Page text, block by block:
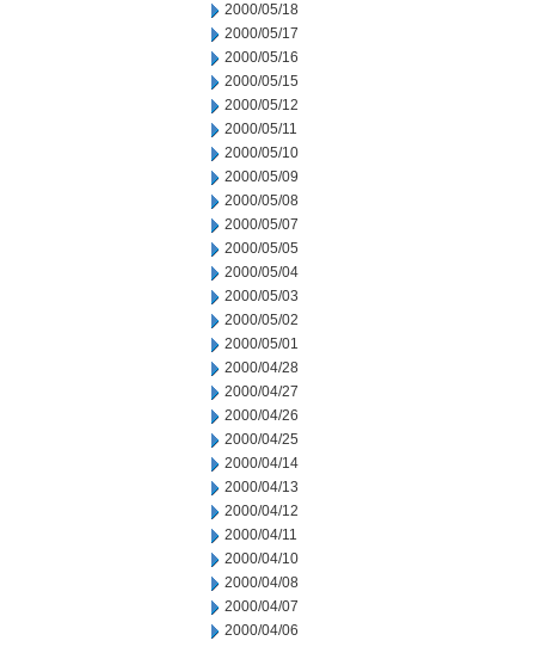
2000/05/18
2000/05/17
2000/05/16
2000/05/15
2000/05/12
2000/05/11
2000/05/10
2000/05/09
2000/05/08
2000/05/07
2000/05/05
2000/05/04
2000/05/03
2000/05/02
2000/05/01
2000/04/28
2000/04/27
2000/04/26
2000/04/25
2000/04/14
2000/04/13
2000/04/12
2000/04/11
2000/04/10
2000/04/08
2000/04/07
2000/04/06